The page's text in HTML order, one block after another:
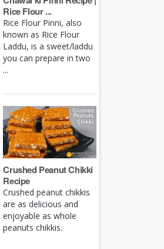
Rice Flour ...
Rice Flour Pinni, also
known as Rice Flour
Laddu, is a sweet/laddu
you can prepare in two
...
Crushed Peanut Chikki
Recipe
Crushed peanut chikkis
are as delicious and
enjoyable as whole
peanuts chikkis.